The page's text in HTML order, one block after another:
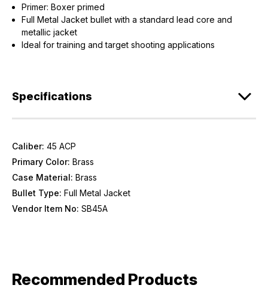
Primer: Boxer primed
Full Metal Jacket bullet with a standard lead core and
metallic jacket
Ideal for training and target shooting applications
Specifications
Caliber: 45 ACP
Primary Color: Brass
Case Material: Brass
Bullet Type: Full Metal Jacket
Vendor Item No: SB45A
Recommended Products
First Name
discount code with no product exclusions. (*NOT
ASK ME LATER